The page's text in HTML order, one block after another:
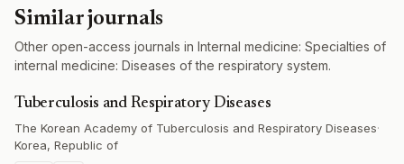
Similar journals
Other open-access journals in Internal medicine: Specialties of
internal medicine: Diseases of the respiratory system.
Tuberculosis and Respiratory Diseases
The Korean Academy of Tuberculosis and Respiratory Diseases·
Korea, Republic of